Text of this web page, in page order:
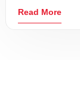
Read More